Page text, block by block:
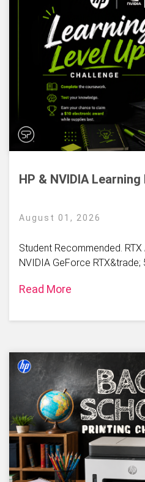
HP & NVIDIA
August 01, 2026
Student Recommended.
NVIDIA GeForce RTX&trade;
Read More